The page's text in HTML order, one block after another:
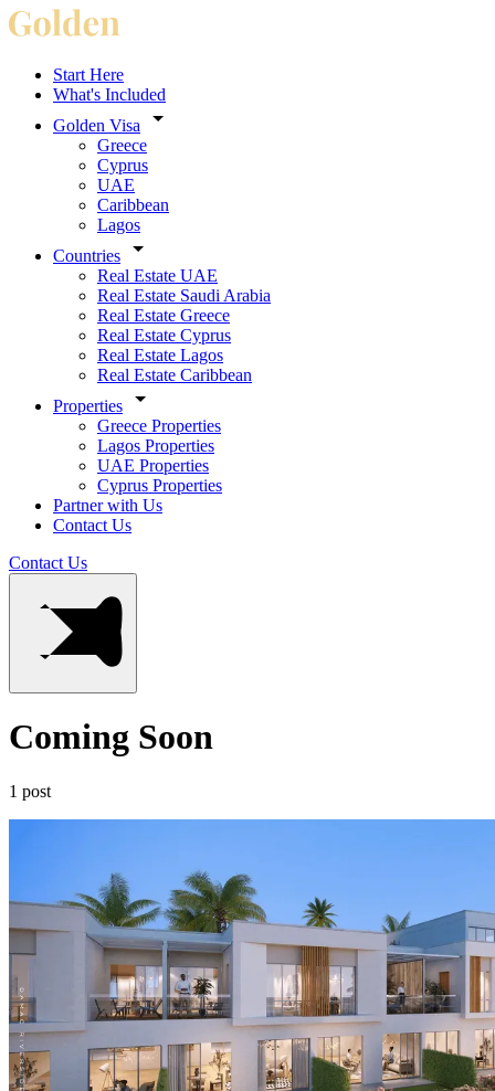
Start Here
What's Included
Golden Visa
Greece
Cyprus
UAE
Caribbean
Lagos
Countries
Real Estate UAE
Real Estate Saudi Arabia
Real Estate Greece
Real Estate Cyprus
Real Estate Lagos
Real Estate Caribbean
Properties
Greece Properties
Lagos Properties
UAE Properties
Cyprus Properties
Partner with Us
Contact Us
Contact Us
Coming Soon
1 post